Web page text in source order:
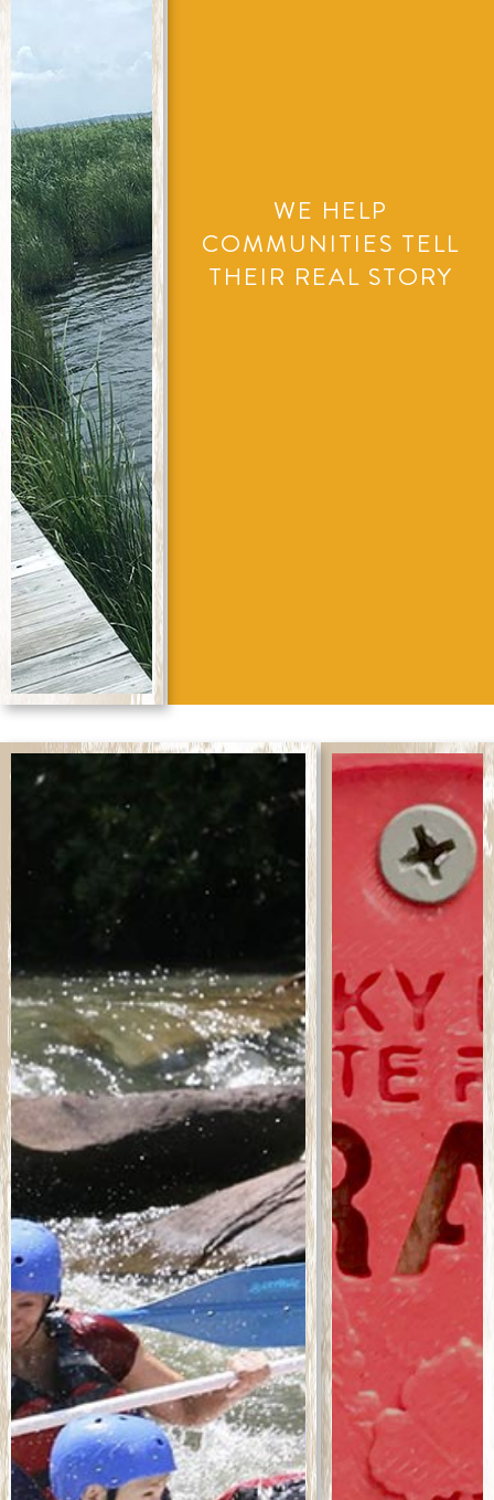
WE HELP
COMMUNITIES TELL
THEIR REAL STORY